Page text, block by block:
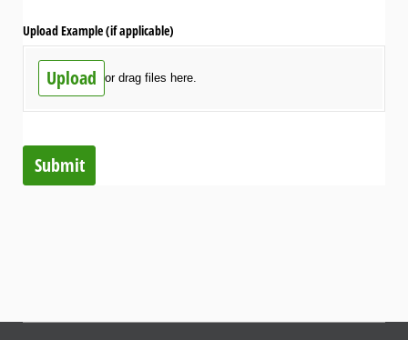
Upload Example (if applicable)
Upload or drag files here.
Submit